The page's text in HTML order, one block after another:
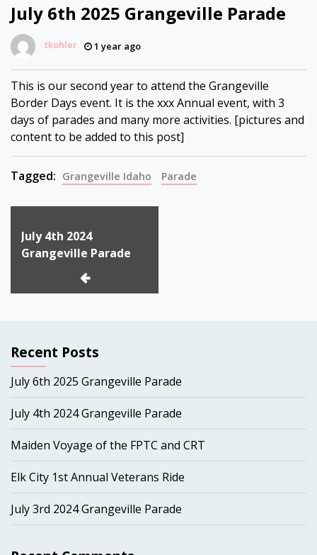
July 6th 2025 Grangeville Parade
tkohler 1 year ago
This is our second year to attend the Grangeville
Border Days event. It is the xxx Annual event, with 3
days of parades and many more activities. [pictures and
content to be added to this post]
Tagged: Grangeville Idaho Parade
navigation
July 4th 2024
Grangeville Parade
Recent Posts
July 6th 2025 Grangeville Parade
July 4th 2024 Grangeville Parade
Maiden Voyage of the FPTC and CRT
Elk City 1st Annual Veterans Ride
July 3rd 2024 Grangeville Parade